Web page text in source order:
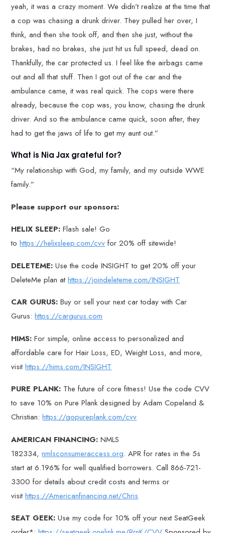
yeah, it was a crazy moment. We didn’t realize at the time that
a cop was chasing a drunk driver. They pulled her over, I
think, and then she took off, and then she just, without the
brakes, had no brakes, she just hit us full speed, dead on.
Thankfully, the car protected us. I feel like the airbags came
out and all that stuff. Then I got out of the car and the
ambulance came, it was real quick. The cops were there
already, because the cop was, you know, chasing the drunk
driver. And so the ambulance came quick, soon after, they
had to get the jaws of life to get my aunt out.”
What is Nia Jax grateful for?
“My relationship with God, my family, and my outside WWE
family.”
Please support our sponsors:
HELIX SLEEP: Flash sale! Go
tohttps://helixsleep.com/cvv for 20% off sitewide!
DELETEME: Use the code INSIGHT to get 20% off your
DeleteMe plan athttps://joindeleteme.com/INSIGHT
CAR GURUS: Buy or sell your next car today with Car
Gurus:https://cargurus.com
HIMS: For simple, online access to personalized and
affordable care for Hair Loss, ED, Weight Loss, and more,
visithttps://hims.com/INSIGHT
PURE PLANK: The future of core fitness! Use the code CVV
to save 10% on Pure Plank designed by Adam Copeland &
Christian:https://gopureplank.com/cvv
AMERICAN FINANCING:NMLS
182334,nmlsconsumeraccess.org. APR for rates in the 5s
start at 6.196% for well qualified borrowers. Call 866-721-
3300 for details about credit costs and terms or
visithttps://Americanfinancing.net/Chris
SEAT GEEK: Use my code for 10% off your next SeatGeek